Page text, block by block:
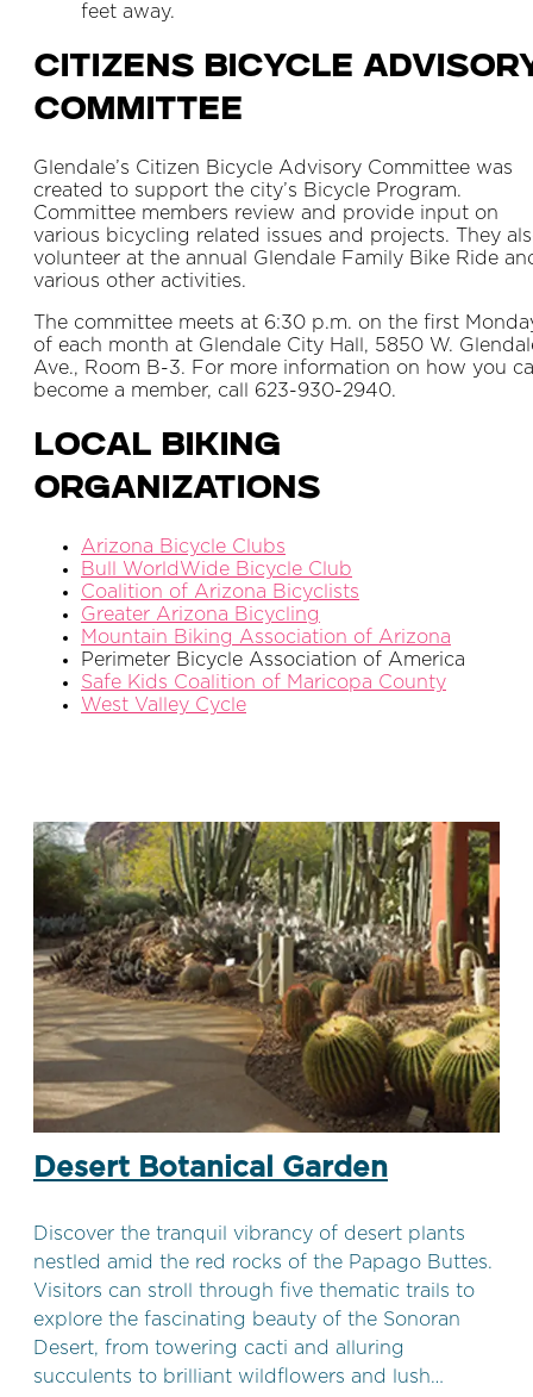
feet away.
Citizens Bicycle
Committee
Glendale’s Citizen Bicycle Advisory Committee was
created to support the city’s Bicycle Program.
Committee members review and provide input on
various bicycling related issues and projects. They
volunteer at the annual Glendale Family Bike Ride
various other activities.
The committee meets at 6:30 p.m. on the first
of each month at Glendale City Hall, 5850 W.
Ave., Room B-3. For more information on how you
become a member, call 623-930-2940.
Local Biking
Organizations
Arizona Bicycle Clubs
Bull WorldWide Bicycle Club
Coalition of Arizona Bicyclists
Greater Arizona Bicycling
Mountain Biking Association of Arizona
Perimeter Bicycle Association of America
Safe Kids Coalition of Maricopa County
West Valley Cycle
Desert Botanical Garden
Discover the tranquil vibrancy of desert plants
nestled amid the red rocks of the Papago Buttes.
Visitors can stroll through five thematic trails to
explore the fascinating beauty of the Sonoran
Desert, from towering cacti and alluring
succulents to brilliant wildflowers and lush…